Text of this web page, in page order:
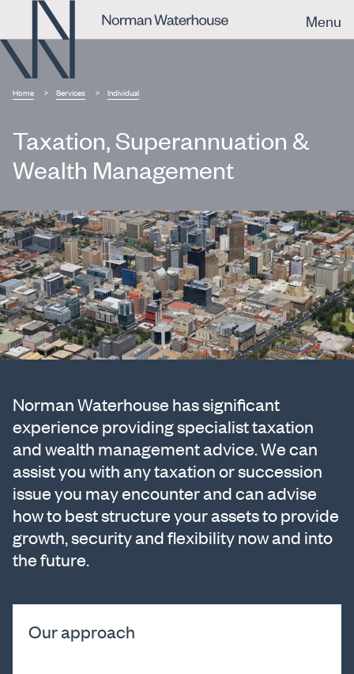
Menu
Home Services Individual
Taxation, Superannuation &
Wealth Management
Norman Waterhouse has significant
experience providing specialist taxation
and wealth management advice. We can
assist you with any taxation or succession
issue you may encounter and can advise
how to best structure your assets to provide
growth, security and flexibility now and into
the future.
Our approach